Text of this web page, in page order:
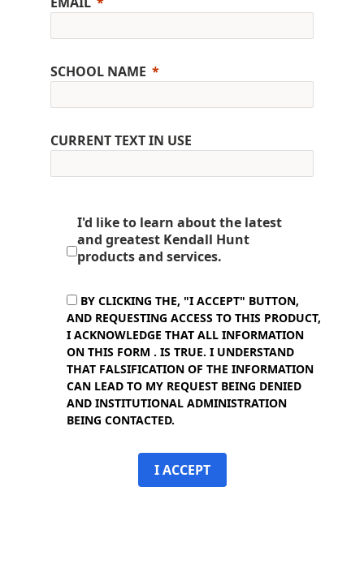
SCHOOL NAME
CURRENT TEXT IN USE
I'd like to learn about the latest
and greatest Kendall Hunt
products and services.
BY CLICKING THE, "I ACCEPT" BUTTON,
AND REQUESTING ACCESS TO THIS PRODUCT,
I ACKNOWLEDGE THAT ALL INFORMATION
ON THIS FORM . IS TRUE. I UNDERSTAND
THAT FALSIFICATION OF THE INFORMATION
CAN LEAD TO MY REQUEST BEING DENIED
AND INSTITUTIONAL ADMINISTRATION
BEING CONTACTED.
I ACCEPT